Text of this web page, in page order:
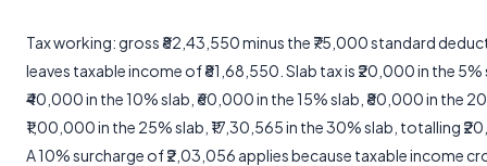
Tax working: gross ₹82,43,550 minus the ₹75,000 standard
leaves taxable income of ₹81,68,550. Slab tax is ₹20,000 in the 5%
₹40,000 in the 10% slab, ₹60,000 in the 15% slab, ₹80,000 in the
₹1,00,000 in the 25% slab, ₹17,30,565 in the 30% slab, totalling
A 10% surcharge of ₹2,03,056 applies because taxable income